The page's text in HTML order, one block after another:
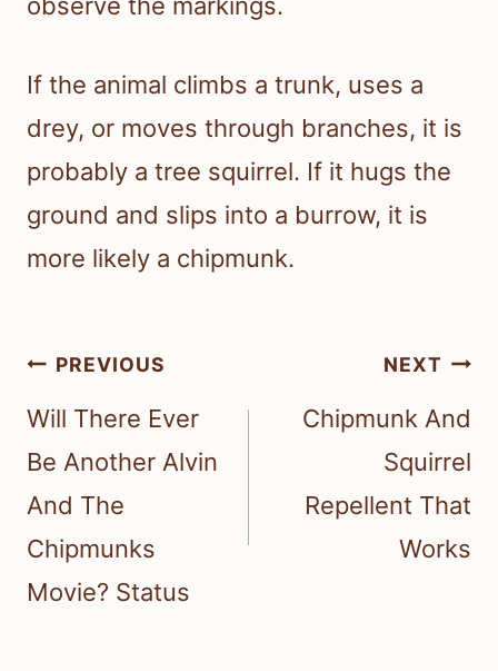
If the animal climbs a trunk, uses a
drey, or moves through branches, it is
probably a tree squirrel. If it hugs the
ground and slips into a burrow, it is
more likely a chipmunk.
Post
navigation
PREVIOUS
Will There Ever
Be Another Alvin
And The
Chipmunks
Movie? Status
NEXT
Chipmunk And
Squirrel
Repellent That
Works